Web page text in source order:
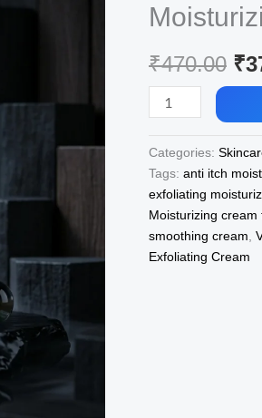
₹470.00 ₹
Venusia
Ureka
Anti-
Itch
Moisturizing
Cream
Categories:
Tags: anti itch
exfoliating
Moisturizing cream
smoothing cream
Exfoliating Cream